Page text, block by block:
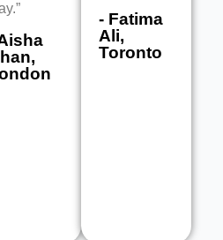
- Fatima
Ali,
Toronto